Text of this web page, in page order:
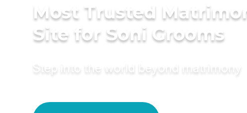
Most Trusted
Site for Soni Grooms
Step into the world beyond matrimony